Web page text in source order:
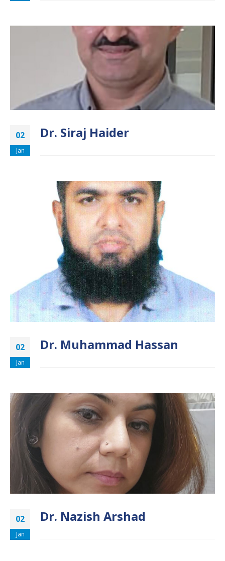
02
Jan
Dr. Siraj Haider
02
Jan
Dr. Muhammad Hassan
02
Jan
Dr. Nazish Arshad